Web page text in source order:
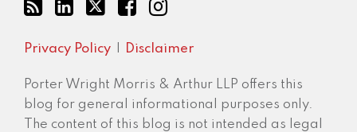
Privacy Policy Disclaimer
Porter Wright Morris & Arthur LLP offers this
blog for general informational purposes only.
The content of this blog is not intended as legal